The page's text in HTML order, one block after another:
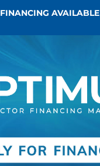
FINANCING AVAILABLE